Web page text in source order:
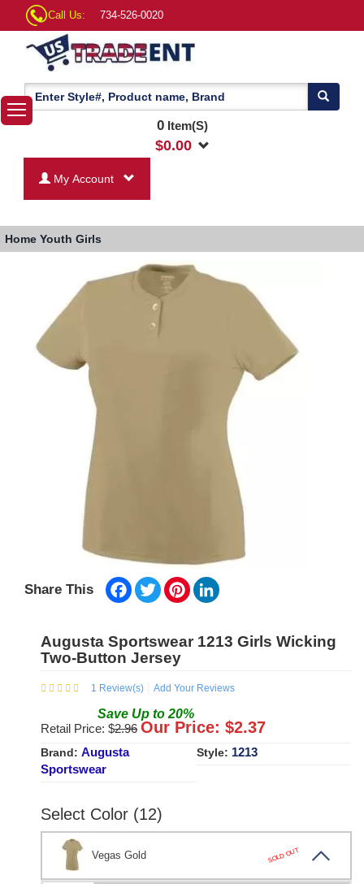
Call Us: 734-526-0020
0Item(S)
$0.00
My Account
Home Youth Girls
Share This Facebook
TwitterPinterest
Augusta Sportswear 1213 Girls Wicking
Two-Button Jersey
1 Review(s) Add Your Reviews
Save Up to 20%
Retail Price: $2.96 Our Price: $2.37
Brand: Augusta
Sportswear
Style: 1213
Select Color (12)
Vegas Gold SOLD OUT